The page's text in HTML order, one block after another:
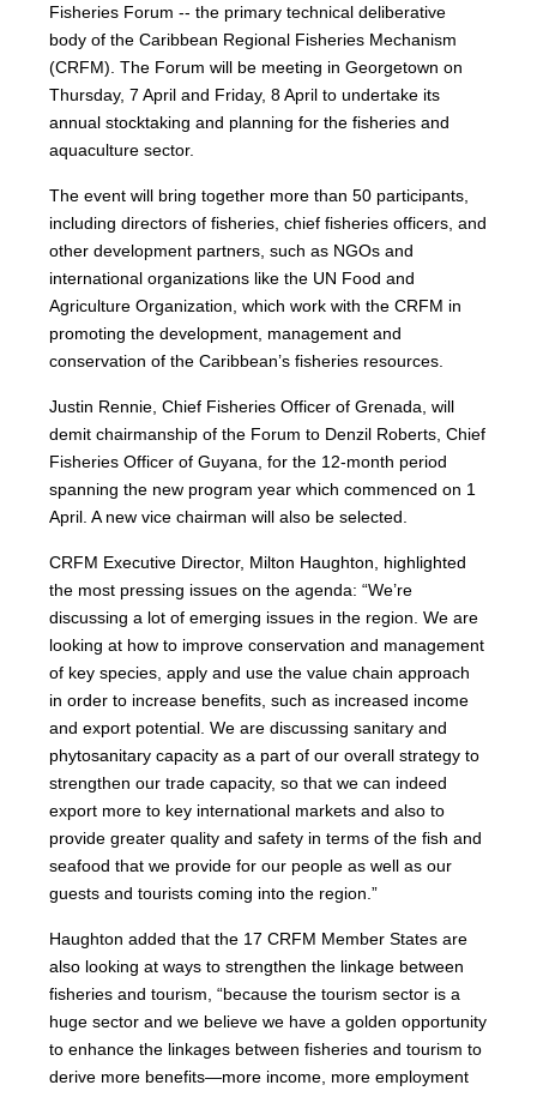
Fisheries Forum -- the primary technical deliberative
body of the Caribbean Regional Fisheries Mechanism
(CRFM). The Forum will be meeting in Georgetown on
Thursday, 7 April and Friday, 8 April to undertake its
annual stocktaking and planning for the fisheries and
aquaculture sector.
The event will bring together more than 50 participants,
including directors of fisheries, chief fisheries officers, and
other development partners, such as NGOs and
international organizations like the UN Food and
Agriculture Organization, which work with the CRFM in
promoting the development, management and
conservation of the Caribbean’s fisheries resources.
Justin Rennie, Chief Fisheries Officer of Grenada, will
demit chairmanship of the Forum to Denzil Roberts, Chief
Fisheries Officer of Guyana, for the 12-month period
spanning the new program year which commenced on 1
April. A new vice chairman will also be selected.
CRFM Executive Director, Milton Haughton, highlighted
the most pressing issues on the agenda: “We’re
discussing a lot of emerging issues in the region. We are
looking at how to improve conservation and management
of key species, apply and use the value chain approach
in order to increase benefits, such as increased income
and export potential. We are discussing sanitary and
phytosanitary capacity as a part of our overall strategy to
strengthen our trade capacity, so that we can indeed
export more to key international markets and also to
provide greater quality and safety in terms of the fish and
seafood that we provide for our people as well as our
guests and tourists coming into the region.”
Haughton added that the 17 CRFM Member States are
also looking at ways to strengthen the linkage between
fisheries and tourism, “because the tourism sector is a
huge sector and we believe we have a golden opportunity
to enhance the linkages between fisheries and tourism to
derive more benefits—more income, more employment